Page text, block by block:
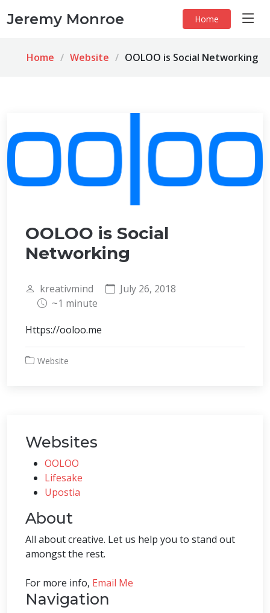
Jeremy Monroe Home
Home Website OOLOO is Social Networking
OOLOO is Social
Networking
kreativmind
July 26, 2018
~1 minute
Https://ooloo.me
Website
Websites
OOLOO
Lifesake
Upostia
About
All about creative. Let us help you to stand out
amongst the rest.
For more info, Email Me
Navigation